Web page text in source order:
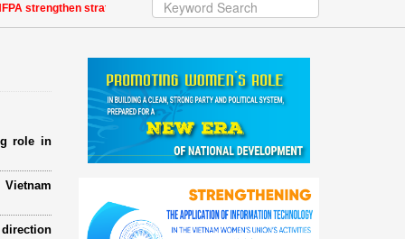
strengthen strategic partnership | Awards honour journalistic works that
role in